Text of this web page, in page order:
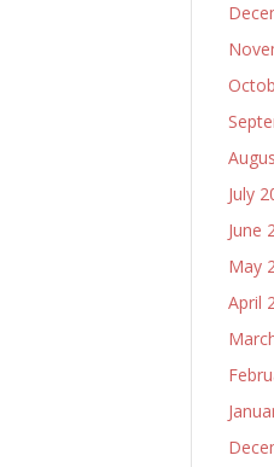
July
June
May
April